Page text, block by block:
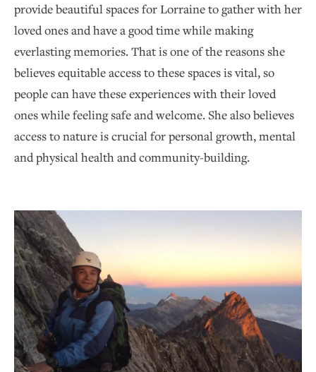
provide beautiful spaces for Lorraine to gather with her
loved ones and have a good time while making
everlasting memories. That is one of the reasons she
believes equitable access to these spaces is vital, so
people can have these experiences with their loved
ones while feeling safe and welcome. She also believes
access to nature is crucial for personal growth, mental
and physical health and community-building.